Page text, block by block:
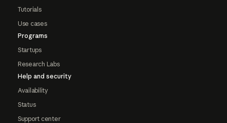
Tutorials
Use cases
Programs
Startups
Research Labs
Help and security
Availability
Status
Support center